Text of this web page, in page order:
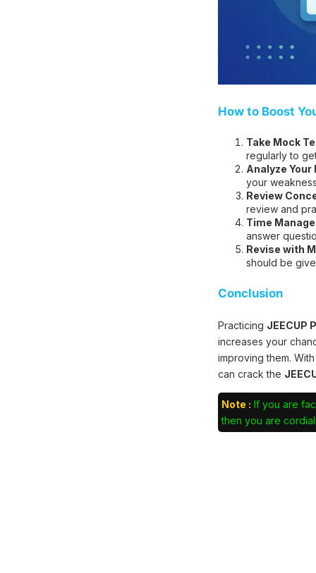
How to Boost
Take Mock
regularly to
Analyze
your
Review
review and
Time
answer
Revise with
should be
Conclusion
Practicing JEECUP
increases your
improving them.
can crack the
Note : If you are
then you are